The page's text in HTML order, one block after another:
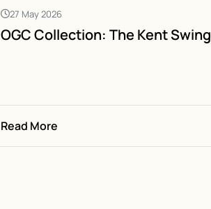
27 May 2026
OGC Collection: The Kent Swing
Read More